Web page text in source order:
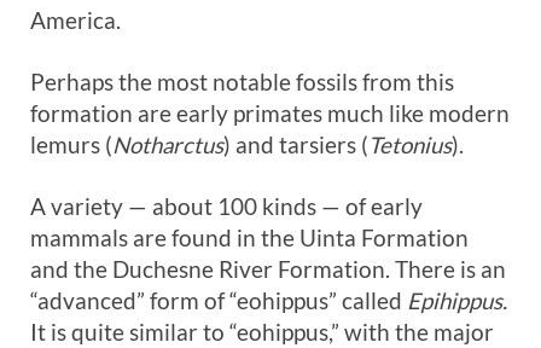
America.
Perhaps the most notable fossils from this
formation are early primates much like modern
lemurs (Notharctus) and tarsiers (Tetonius).
A variety — about 100 kinds — of early
mammals are found in the Uinta Formation
and the Duchesne River Formation. There is an
“advanced” form of “eohippus” called Epihippus.
It is quite similar to “eohippus,” with the major